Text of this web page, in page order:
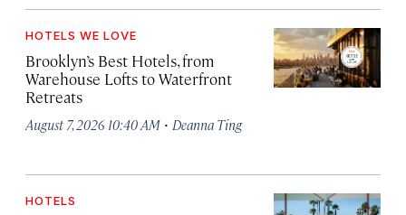
HOTELS WE LOVE
Brooklyn’s Best Hotels, from
Warehouse Lofts to Waterfront
Retreats
August 7, 2026 10:40 AM · Deanna Ting
HOTELS